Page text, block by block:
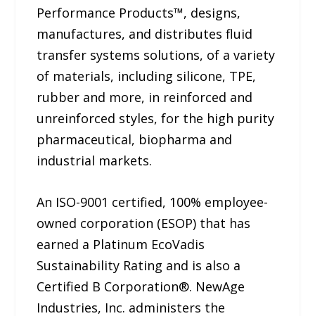
Performance Products™, designs,
manufactures, and distributes fluid
transfer systems solutions, of a variety
of materials, including silicone, TPE,
rubber and more, in reinforced and
unreinforced styles, for the high purity
pharmaceutical, biopharma and
industrial markets.
An ISO-9001 certified, 100% employee-
owned corporation (ESOP) that has
earned a Platinum EcoVadis
Sustainability Rating and is also a
Certified B Corporation®. NewAge
Industries, Inc. administers the